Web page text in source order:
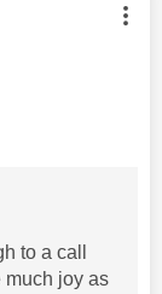
by:
to a call
much joy as